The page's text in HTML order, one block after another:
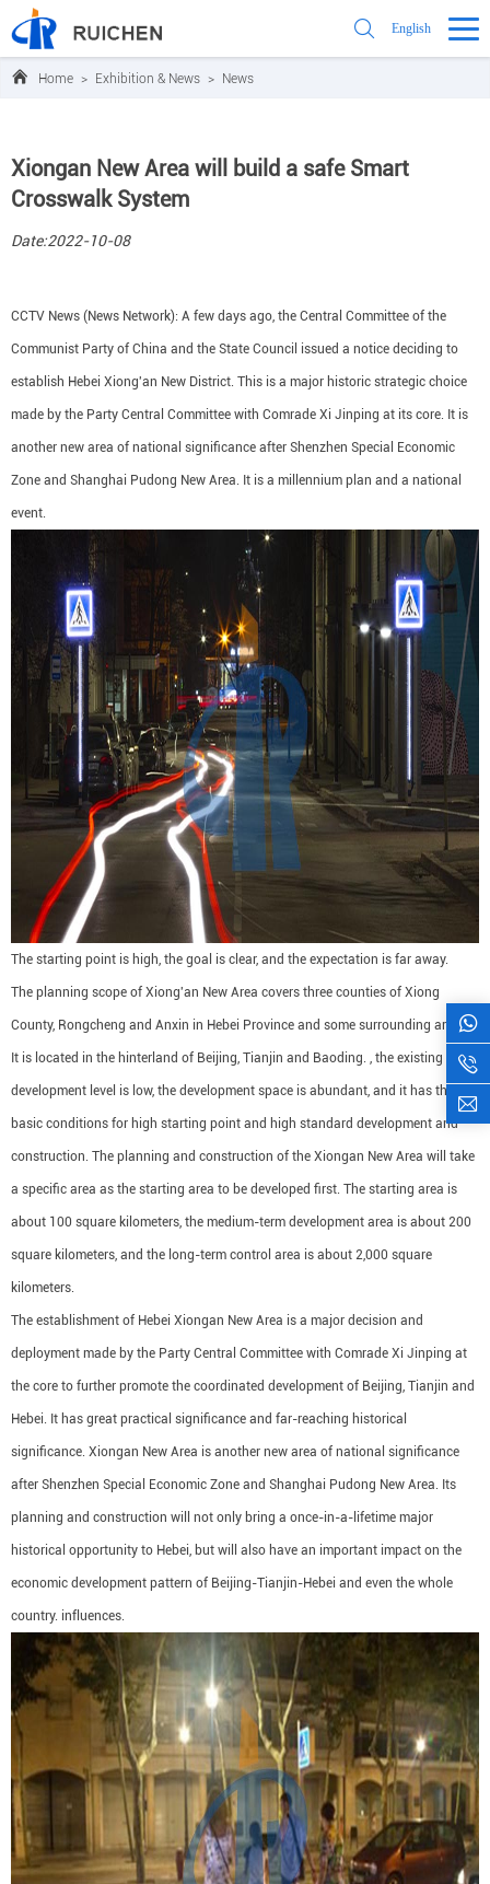
English
Home > Exhibition & News > News
Xiongan New Area will build a safe Smart
Crosswalk System
Date:2022-10-08
CCTV News (News Network): A few days ago, the Central Committee of the
Communist Party of China and the State Council issued a notice deciding to
establish Hebei Xiong'an New District. This is a major historic strategic choice
made by the Party Central Committee with Comrade Xi Jinping at its core. It is
another new area of national significance after Shenzhen Special Economic
Zone and Shanghai Pudong New Area. It is a millennium plan and a national
event.
The starting point is high, the goal is clear, and the expectation is far away.
The planning scope of Xiong'an New Area covers three counties of Xiong
County, Rongcheng and Anxin in Hebei Province and some surrounding areas.
It is located in the hinterland of Beijing, Tianjin and Baoding. , the existing
development level is low, the development space is abundant, and it has the
basic conditions for high starting point and high standard development and
construction. The planning and construction of the Xiongan New Area will take
a specific area as the starting area to be developed first. The starting area is
about 100 square kilometers, the medium-term development area is about 200
square kilometers, and the long-term control area is about 2,000 square
kilometers.
The establishment of Hebei Xiongan New Area is a major decision and
deployment made by the Party Central Committee with Comrade Xi Jinping at
the core to further promote the coordinated development of Beijing, Tianjin and
Hebei. It has great practical significance and far-reaching historical
significance. Xiongan New Area is another new area of ​​national significance
after Shenzhen Special Economic Zone and Shanghai Pudong New Area. Its
planning and construction will not only bring a once-in-a-lifetime major
historical opportunity to Hebei, but will also have an important impact on the
economic development pattern of Beijing-Tianjin-Hebei and even the whole
country. influences.